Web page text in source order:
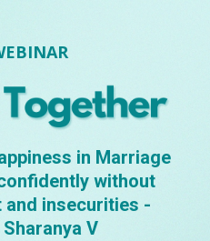
in Marriage
without
insecurities -
V